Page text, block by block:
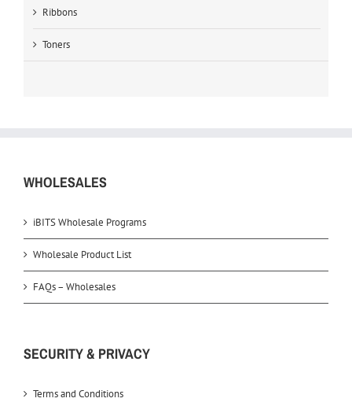
Ribbons
Toners
WHOLESALES
iBITS Wholesale Programs
Wholesale Product List
FAQs – Wholesales
SECURITY & PRIVACY
Terms and Conditions